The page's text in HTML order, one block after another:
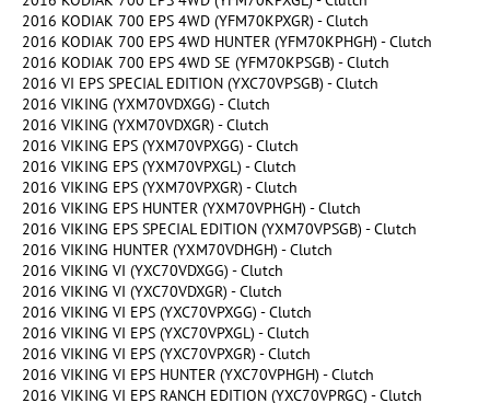
2016 KODIAK 700 EPS 4WD (YFM70KPXGR) - Clutch
2016 KODIAK 700 EPS 4WD HUNTER (YFM70KPHGH) - Clutch
2016 KODIAK 700 EPS 4WD SE (YFM70KPSGB) - Clutch
2016 VI EPS SPECIAL EDITION (YXC70VPSGB) - Clutch
2016 VIKING (YXM70VDXGG) - Clutch
2016 VIKING (YXM70VDXGR) - Clutch
2016 VIKING EPS (YXM70VPXGG) - Clutch
2016 VIKING EPS (YXM70VPXGL) - Clutch
2016 VIKING EPS (YXM70VPXGR) - Clutch
2016 VIKING EPS HUNTER (YXM70VPHGH) - Clutch
2016 VIKING EPS SPECIAL EDITION (YXM70VPSGB) - Clutch
2016 VIKING HUNTER (YXM70VDHGH) - Clutch
2016 VIKING VI (YXC70VDXGG) - Clutch
2016 VIKING VI (YXC70VDXGR) - Clutch
2016 VIKING VI EPS (YXC70VPXGG) - Clutch
2016 VIKING VI EPS (YXC70VPXGL) - Clutch
2016 VIKING VI EPS (YXC70VPXGR) - Clutch
2016 VIKING VI EPS HUNTER (YXC70VPHGH) - Clutch
2016 VIKING VI EPS RANCH EDITION (YXC70VPRGC) - Clutch